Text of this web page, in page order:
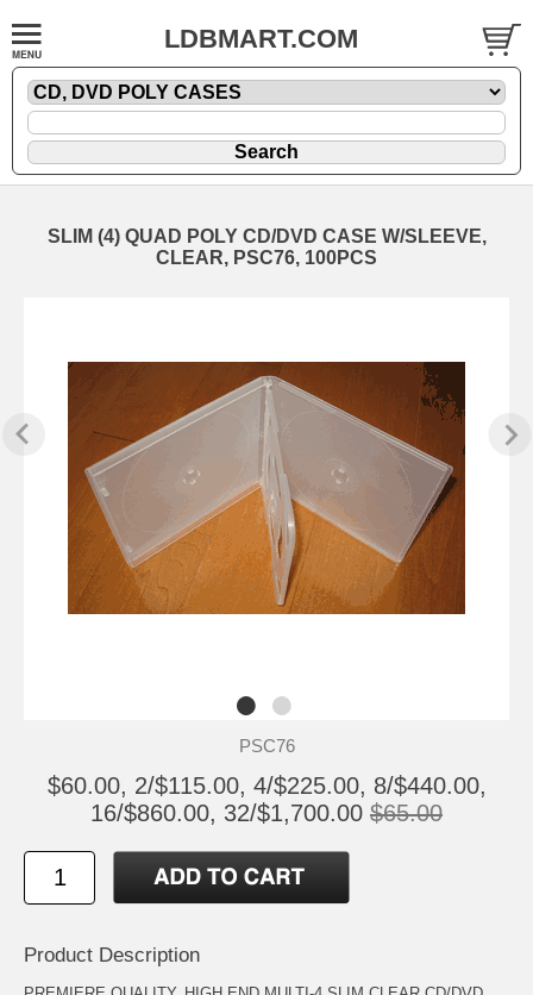
LDBMART.COM
SLIM (4) QUAD POLY CD/DVD CASE W/SLEEVE,
CLEAR, PSC76, 100PCS
PSC76
$60.00, 2/$115.00, 4/$225.00, 8/$440.00,
16/$860.00, 32/$1,700.00 $65.00
Product Description